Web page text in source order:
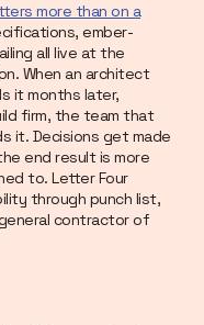
more than on a
ember-
all live at the
When an architect
it months later,
firm, the team that
it. Decisions get made
end result is more
to. Letter Four
through punch list,
contractor of